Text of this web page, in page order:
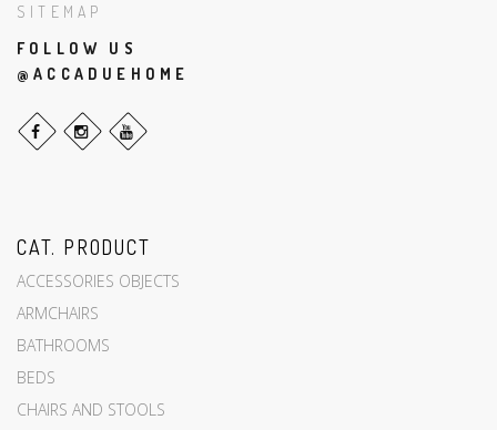
SITEMAP
FOLLOW US
@ACCADUEHOME
CAT. PRODUCT
ACCESSORIES OBJECTS
ARMCHAIRS
BATHROOMS
BEDS
CHAIRS AND STOOLS